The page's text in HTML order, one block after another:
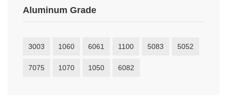
Aluminum Grade
3003 1060 6061 1100 5083 5052
7075 1070 1050 6082